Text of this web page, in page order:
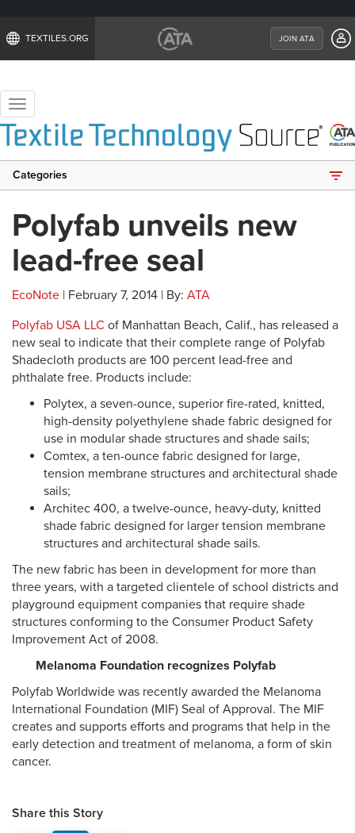
TEXTILES.ORG JOIN ATA
Toggle
navigation
Categories
Polyfab unveils new
lead-free seal
EcoNote | February 7, 2014 | By: ATA
Polyfab USA LLC of Manhattan Beach, Calif., has released a
new seal to indicate that their complete range of Polyfab
Shadecloth products are 100 percent lead-free and
phthalate free. Products include:
Polytex, a seven-ounce, superior fire-rated, knitted,
high-density polyethylene shade fabric designed for
use in modular shade structures and shade sails;
Comtex, a ten-ounce fabric designed for large,
tension membrane structures and architectural shade
sails;
Architec 400, a twelve-ounce, heavy-duty, knitted
shade fabric designed for larger tension membrane
structures and architectural shade sails.
The new fabric has been in development for more than
three years, with a targeted clientele of school districts and
playground equipment companies that require shade
structures conforming to the Consumer Product Safety
Improvement Act of 2008.
Melanoma Foundation recognizes Polyfab
Polyfab Worldwide was recently awarded the Melanoma
International Foundation (MIF) Seal of Approval. The MIF
creates and supports efforts and programs that help in the
early detection and treatment of melanoma, a form of skin
cancer.
Share this Story